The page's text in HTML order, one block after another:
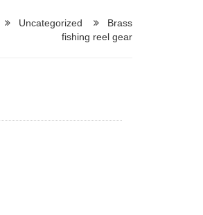
Uncategorized
Brass
fishing reel gear